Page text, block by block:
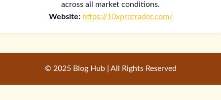
across all market conditions.
Website: https://10xprotrader.com/
© 2025 Blog Hub | All Rights Reserved